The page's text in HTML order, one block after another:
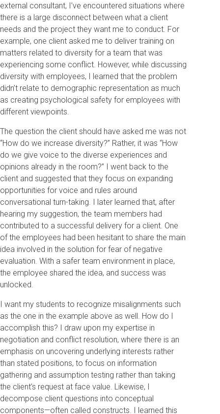
external consultant, I’ve encountered situations where
there is a large disconnect between what a client
needs and the project they want me to conduct. For
example, one client asked me to deliver training on
matters related to diversity for a team that was
experiencing some conflict. However, while discussing
diversity with employees, I learned that the problem
didn’t relate to demographic representation as much
as creating psychological safety for employees with
different viewpoints.
The question the client should have asked me was not
“How do we increase diversity?” Rather, it was “How
do we give voice to the diverse experiences and
opinions already in the room?” I went back to the
client and suggested that they focus on expanding
opportunities for voice and rules around
conversational turn-taking. I later learned that, after
hearing my suggestion, the team members had
contributed to a successful delivery for a client. One
of the employees had been hesitant to share the main
idea involved in the solution for fear of negative
evaluation. With a safer team environment in place,
the employee shared the idea, and success was
unlocked.
I want my students to recognize misalignments such
as the one in the example above as well. How do I
accomplish this? I draw upon my expertise in
negotiation and conflict resolution, where there is an
emphasis on uncovering underlying interests rather
than stated positions, to focus on information
gathering and assumption testing rather than taking
the client’s request at face value. Likewise, I
decompose client questions into conceptual
components—often called constructs. I learned this